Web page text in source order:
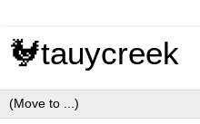
🐓tauycreek